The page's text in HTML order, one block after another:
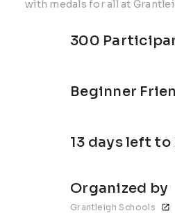
with medals for all at
300
Beginner
13 days left to
Organized by
Grantleigh Schools